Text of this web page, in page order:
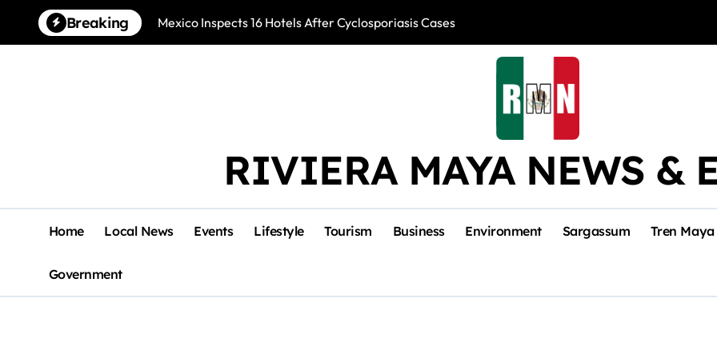
content
Breaking Mexico Inspects 16 Hotels After Cyclosporiasis Cases Río Lagartos,
RIVIERA MAYA NEWS &
Home Local News Events Lifestyle Tourism Business Environment Sargassum Tren Maya
Government